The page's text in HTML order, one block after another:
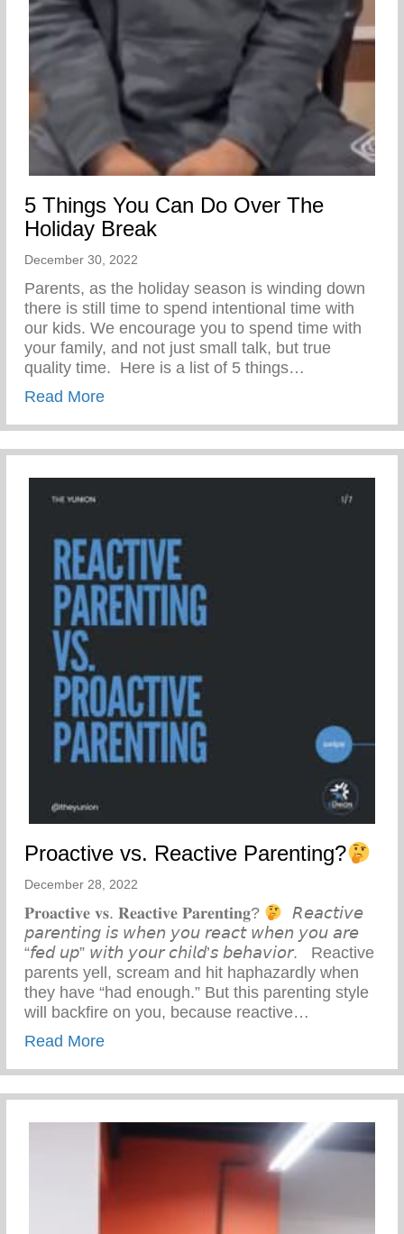
5 Things You Can Do Over The
Holiday Break
December 30, 2022
Parents, as the holiday season is winding down
there is still time to spend intentional time with
our kids. We encourage you to spend time with
your family, and not just small talk, but true
quality time.⁣ ⁣ ⁣Here is a list of 5 things…
Read Moreabout 5 Things You Can Do Over The
Proactive vs. Reactive Parenting?
December 28, 2022
𝐏𝐫𝐨𝐚𝐜𝐭𝐢𝐯𝐞 𝐯𝐬. 𝐑𝐞𝐚𝐜𝐭𝐢𝐯𝐞 𝐏𝐚𝐫𝐞𝐧𝐭𝐢𝐧𝐠?
⁣ ⁣ 𝘙𝘦𝘢𝘤𝘵𝘪𝘷𝘦
𝘱𝘢𝘳𝘦𝘯𝘵𝘪𝘯𝘨 𝘪𝘴 𝘸𝘩𝘦𝘯 𝘺𝘰𝘶 𝘳𝘦𝘢𝘤𝘵 𝘸𝘩𝘦𝘯 𝘺𝘰𝘶 𝘢𝘳𝘦
“𝘧𝘦𝘥 𝘶𝘱” 𝘸𝘪𝘵𝘩 𝘺𝘰𝘶𝘳 𝘤𝘩𝘪𝘭𝘥’𝘴 𝘣𝘦𝘩𝘢𝘷𝘪𝘰𝘳. ⁣ ⁣ Reactive
parents yell, scream and hit haphazardly when
they have “had enough.” But this parenting style
will backfire on you, because reactive…
Read Moreabout Proactive vs. Reactive Parenting?